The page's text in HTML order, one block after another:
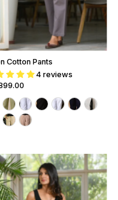
Cotton Pants
4 reviews